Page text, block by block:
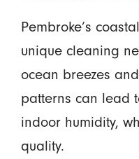
Pembroke’s
unique cleaning
ocean breezes
patterns can lead
indoor humidity,
quality.